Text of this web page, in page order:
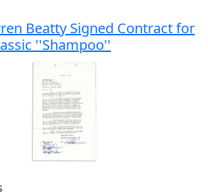
Beatty Signed Contract for
''Shampoo''